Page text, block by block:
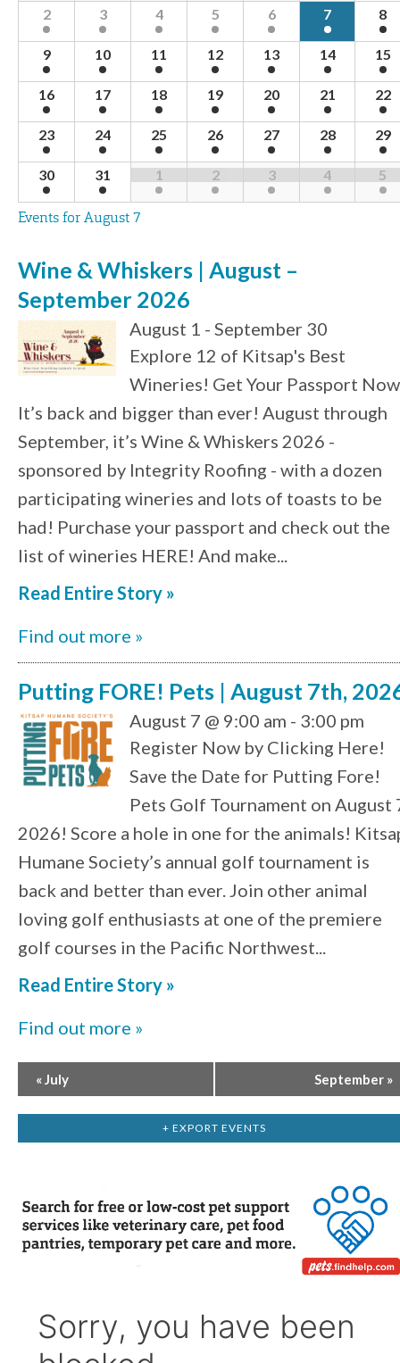
Navigation
of
Events
2 3 4 5 6 7 8
9 10 11 12 13 14 15
16 17 18 19 20 21 22
23 24 25 26 27 28 29
30 31 1 2 3 4 5
Events for August 7
Wine & Whiskers | August –
September 2026
August 1 - September 30
Explore 12 of Kitsap's Best
Wineries! Get Your Passport
It’s back and bigger than ever! August through
September, it’s Wine & Whiskers 2026 -
sponsored by Integrity Roofing - with a dozen
participating wineries and lots of toasts to be
had! Purchase your passport and check out the
list of wineries HERE! And make...
Read Entire Story »
Find out more »
Putting FORE! Pets | August 7th,
August 7 @ 9:00 am - 3:00 pm
Register Now by Clicking Here!
Save the Date for Putting Fore!
Pets Golf Tournament on August
2026! Score a hole in one for the animals!
Humane Society’s annual golf tournament is
back and better than ever. Join other animal
loving golf enthusiasts at one of the premiere
golf courses in the Pacific Northwest...
Read Entire Story »
Find out more »
«July September »
+ EXPORT EVENTS